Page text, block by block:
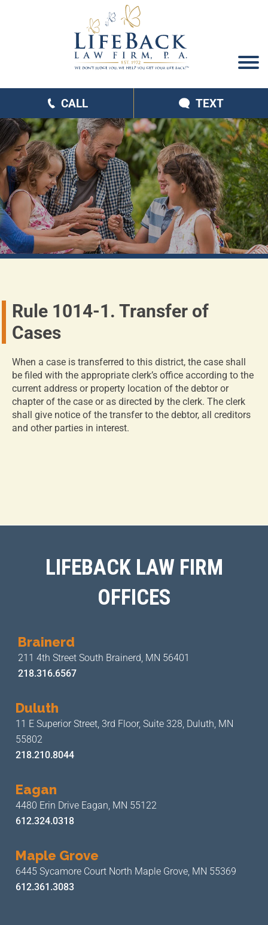
CALL TEXT
Rule 1014-1. Transfer of
Cases
When a case is transferred to this district, the case shall
be filed with the appropriate clerk’s office according to the
current address or property location of the debtor or
chapter of the case or as directed by the clerk. The clerk
shall give notice of the transfer to the debtor, all creditors
and other parties in interest.
LIFEBACK LAW FIRM
OFFICES
Brainerd
211 4th Street South Brainerd, MN 56401
218.316.6567
Duluth
11 E Superior Street, 3rd Floor, Suite 328, Duluth, MN
55802
218.210.8044
Eagan
4480 Erin Drive Eagan, MN 55122
612.324.0318
Maple Grove
6445 Sycamore Court North Maple Grove, MN 55369
612.361.3083